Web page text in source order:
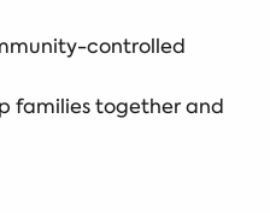
controlled
families together and